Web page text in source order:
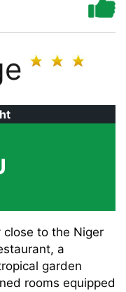
close to the Niger
a
garden
rooms equipped